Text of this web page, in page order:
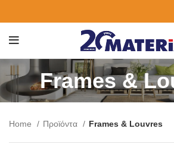
Frames &
Home Προϊόντα Frames & Louvres